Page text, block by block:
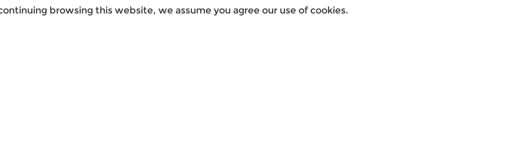
browsing this website, we assume you agree our use of cookies.